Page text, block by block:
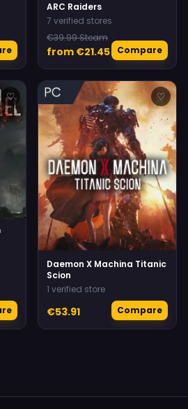
ARC Raiders
7 verified stores
€39.99 Steam
from €21.45 Compare
♡ ♡
Daemon X Machina Titanic
Scion
1 verified store
€53.91 Compare